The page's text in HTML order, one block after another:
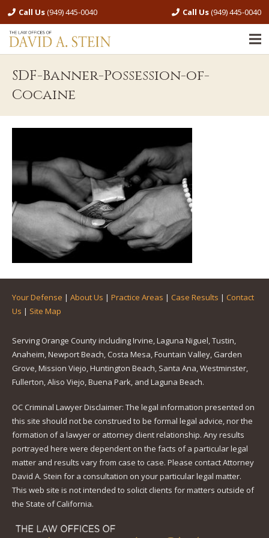
Call Us(949) 445-0040 Call Us(949) 445-0040
SDF-Banner-Possession-of-
Cocaine
Your Defense | About Us | Practice Areas | Case Results | Contact
Us | Site Map
Serving Orange County including Irvine, Laguna Niguel, Tustin,
Anaheim, Newport Beach, Costa Mesa, Fountain Valley, Garden
Grove, Mission Viejo, Huntington Beach, Santa Ana, Westminster,
Fullerton, Aliso Viejo, Buena Park, and Laguna Beach.
OC Criminal Lawyer Disclaimer: The legal information presented on
this site should not be construed to be formal legal advice, nor the
formation of a lawyer or attorney client relationship. Any results
portrayed here were dependent on the facts of a particular legal
matter and results vary from case to case. Please contact Attorney
David A. Stein for a consultation on your particular legal matter.
This web site is not intended to solicit clients for matters outside of
the State of California.